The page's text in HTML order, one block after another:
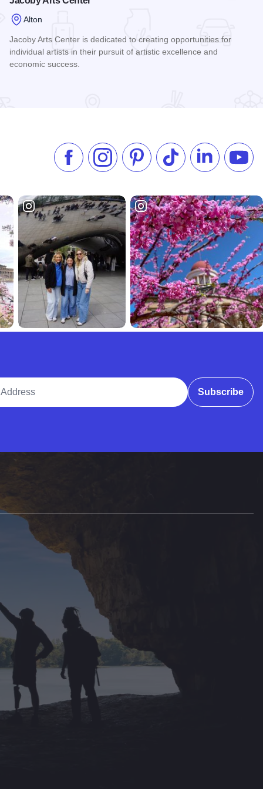
Alton
Jacoby Arts Center is dedicated to creating opportunities for
individual artists in their pursuit of artistic excellence and
economic success.
Like us on Facebook
Follow us on Instagram
Check our Pinterest
Follow us on TikTok
Follow us on
Subscribe